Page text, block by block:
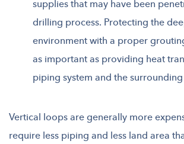
supplies that may have been
drilling process. Protecting the
environment with a proper
as important as providing heat
piping system and the
Vertical loops are generally more
require less piping and less land area